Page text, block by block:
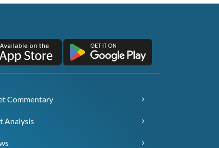
Commentary
Analysis